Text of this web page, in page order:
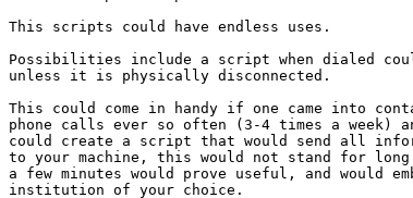
This scripts could have endless uses.
Possibilities include a script when dialed
unless it is physically disconnected.
This could come in handy if one came into
phone calls ever so often (3-4 times a week)
could create a script that would send all
to your machine, this would not stand for
a few minutes would prove useful, and would
institution of your choice.